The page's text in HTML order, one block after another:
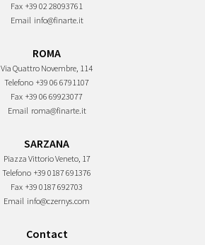
Fax +39 02 28093761
Email info@finarte.it
ROMA
Via Quattro Novembre, 114
Telefono +39 06 6791107
Fax +39 06 69923077
Email roma@finarte.it
SARZANA
Piazza Vittorio Veneto, 17
Telefono +39 0187 691376
Fax +39 0187 692703
Email info@czernys.com
Contact